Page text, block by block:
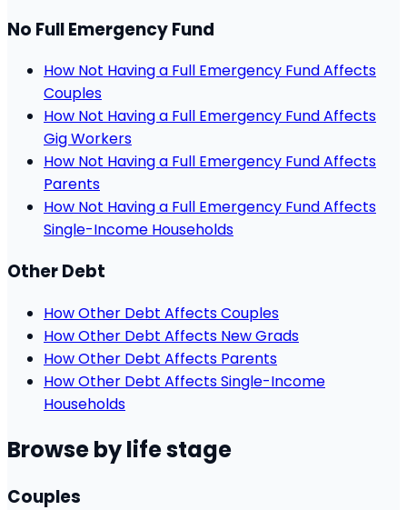
No Full Emergency Fund
How Not Having a Full Emergency Fund Affects
Couples
How Not Having a Full Emergency Fund Affects
Gig Workers
How Not Having a Full Emergency Fund Affects
Parents
How Not Having a Full Emergency Fund Affects
Single-Income Households
Other Debt
How Other Debt Affects Couples
How Other Debt Affects New Grads
How Other Debt Affects Parents
How Other Debt Affects Single-Income
Households
Browse by life stage
Couples